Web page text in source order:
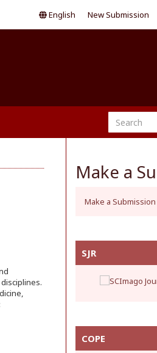
New Submission
English
Make a
Make a Submission
SJR
COPE